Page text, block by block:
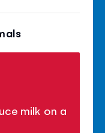
milk on a